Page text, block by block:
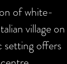
of white-
village on
setting offers